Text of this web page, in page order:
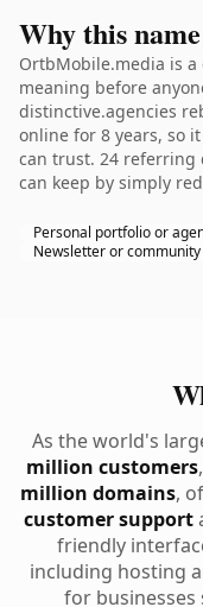
Why this
OrtbMobile.media is
meaning before
distinctive.agencies
online for 8 years, so
can trust. 24 referring
can keep by simply
Personal portfolio or
Newsletter or community
As the world's
million customers
million domains,
customer support
friendly
including hosting
for businesses